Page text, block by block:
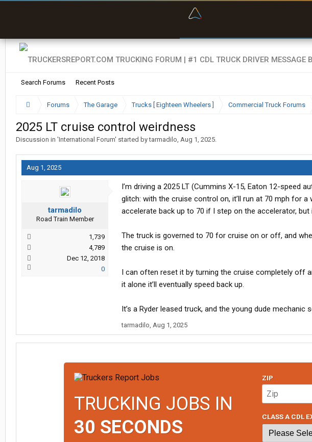
Search Forums Recent Posts
Forums The Garage Trucks [ Eighteen Wheelers ] Commercial Truck Forums
2025 LT cruise control weirdness
Discussion in 'International Forum' started bytarmadilo, Aug 1, 2025.
Aug 1, 2025
tarmadilo
Road Train Member
1,739
4,789
Dec 12, 2018
0
I’m driving a 2025 LT (Cummins X-15, Eaton 12-speed
glitch: with the cruise control on, it’ll run at 70 mph for
accelerate back up to 70 if I step on the accelerator,
The truck is governed to 70 for cruise on or off, and
the cruise is on.
I can often reset it by turning the cruise completely off
it alone it’ll eventually speed back up.
It’s a Ryder leased truck, and the young dude mechanic
tarmadilo, Aug 1, 2025
TRUCKING JOBS IN
30 SECONDS
ZIP
CLASS A CDL